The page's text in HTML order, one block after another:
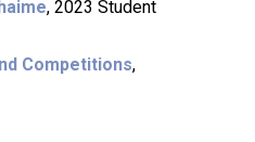
, 2023 Student
Competitions,